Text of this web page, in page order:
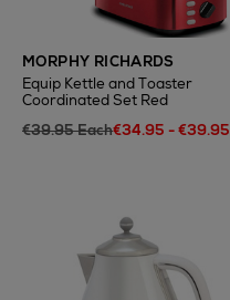
MORPHY RICHARDS
Equip Kettle and Toaster
Coordinated Set Red
€39.95 Each€34.95 - €39.95